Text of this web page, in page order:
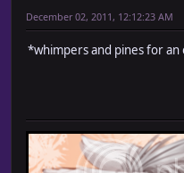
December 02, 2011, 12:12:23 AM
*whimpers and pines for